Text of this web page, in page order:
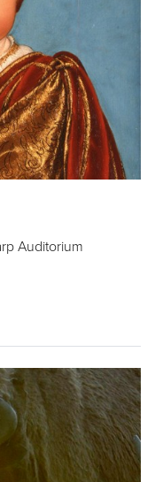
Auditorium